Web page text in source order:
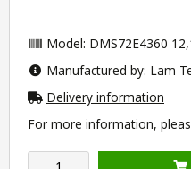
Model: DMS72E4360
Manufactured by: Lam
Delivery information
For more information,